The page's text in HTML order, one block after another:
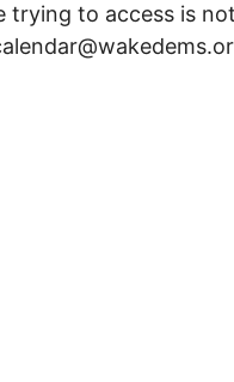
trying to access is